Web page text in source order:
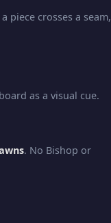
piece crosses a seam,
as a visual cue.
. No Bishop or